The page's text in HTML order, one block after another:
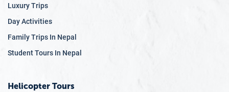
Luxury Trips
Day Activities
Family Trips In Nepal
Student Tours In Nepal
Helicopter Tours